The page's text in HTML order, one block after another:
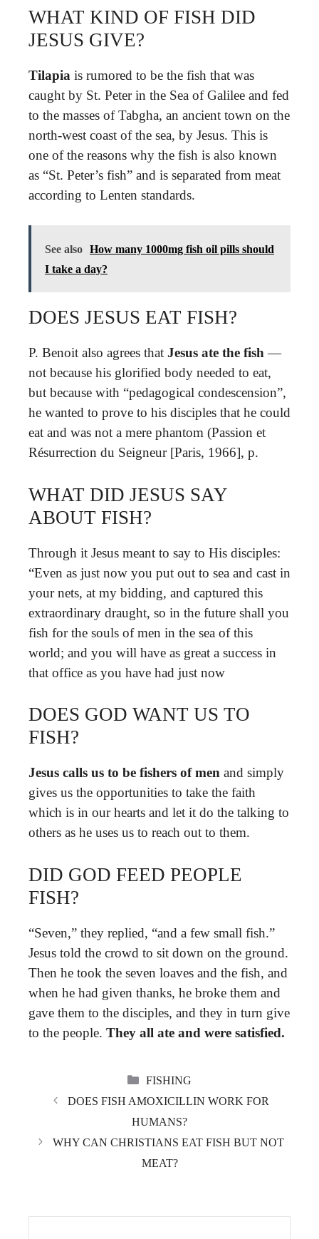
WHAT KIND OF FISH DID
JESUS GIVE?
Tilapia is rumored to be the fish that was
caught by St. Peter in the Sea of Galilee and fed
to the masses of Tabgha, an ancient town on the
north-west coast of the sea, by Jesus. This is
one of the reasons why the fish is also known
as “St. Peter’s fish” and is separated from meat
according to Lenten standards.
See also How many 1000mg fish oil pills should
I take a day?
DOES JESUS EAT FISH?
P. Benoit also agrees that Jesus ate the fish —
not because his glorified body needed to eat,
but because with “pedagogical condescension”,
he wanted to prove to his disciples that he could
eat and was not a mere phantom (Passion et
Résurrection du Seigneur [Paris, 1966], p.
WHAT DID JESUS SAY
ABOUT FISH?
Through it Jesus meant to say to His disciples:
“Even as just now you put out to sea and cast in
your nets, at my bidding, and captured this
extraordinary draught, so in the future shall you
fish for the souls of men in the sea of this
world; and you will have as great a success in
that office as you have had just now
DOES GOD WANT US TO
FISH?
Jesus calls us to be fishers of men and simply
gives us the opportunities to take the faith
which is in our hearts and let it do the talking to
others as he uses us to reach out to them.
DID GOD FEED PEOPLE
FISH?
“Seven,” they replied, “and a few small fish.”
Jesus told the crowd to sit down on the ground.
Then he took the seven loaves and the fish, and
when he had given thanks, he broke them and
gave them to the disciples, and they in turn give
to the people. They all ate and were satisfied.
CATEGORIES
FISHING
DOES FISH AMOXICILLIN WORK FOR
HUMANS?
WHY CAN CHRISTIANS EAT FISH BUT NOT
MEAT?